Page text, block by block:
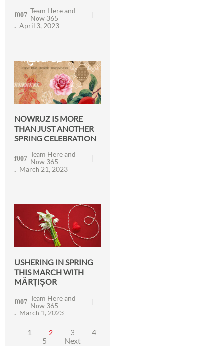
Team Here and
Now 365
April 3, 2023
NOWRUZ IS MORE
THAN JUST ANOTHER
SPRING CELEBRATION
Team Here and
Now 365
March 21, 2023
USHERING IN SPRING
THIS MARCH WITH
MĂRȚIȘOR
Team Here and
Now 365
March 1, 2023
1 2 3
4
5
Next